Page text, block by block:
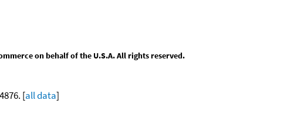
on behalf of the U.S.A. All rights reserved.
[all data]